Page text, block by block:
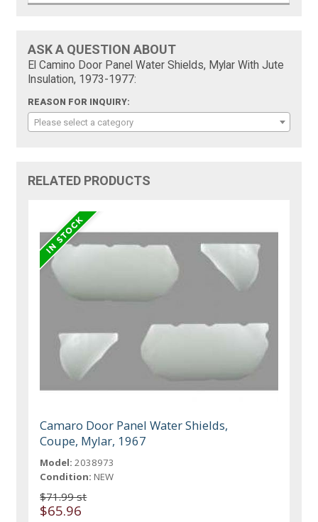
ASK A QUESTION ABOUT
El Camino Door Panel Water Shields, Mylar With Jute
Insulation, 1973-1977:
REASON FOR INQUIRY:
Please select a category
RELATED PRODUCTS
Camaro Door Panel Water Shields,
Coupe, Mylar, 1967
Model: 2038973
Condition: NEW
$71.99 st
$65.96